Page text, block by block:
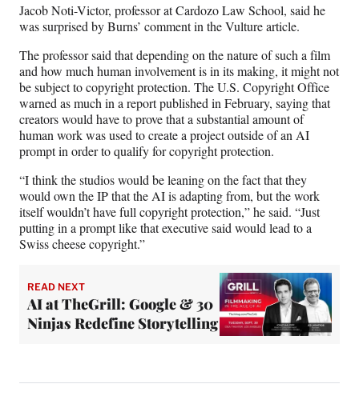
Jacob Noti-Victor, professor at Cardozo Law School, said he
was surprised by Burns’ comment in the Vulture article.
The professor said that depending on the nature of such a film
and how much human involvement is in its making, it might not
be subject to copyright protection. The U.S. Copyright Office
warned as much in a report published in February, saying that
creators would have to prove that a substantial amount of
human work was used to create a project outside of an AI
prompt in order to qualify for copyright protection.
“I think the studios would be leaning on the fact that they
would own the IP that the AI is adapting from, but the work
itself wouldn’t have full copyright protection,” he said. “Just
putting in a prompt like that executive said would lead to a
Swiss cheese copyright.”
READ NEXT
AI at TheGrill: Google & 30
Ninjas Redefine Storytelling